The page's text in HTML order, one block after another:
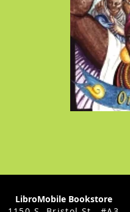
LibroMobile Bookstore